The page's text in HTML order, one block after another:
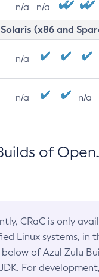
n/a n/a
Solaris (x86 and
n/a
n/a n/a
of
CRaC is only
Linux systems, in
of Azul Zulu
For